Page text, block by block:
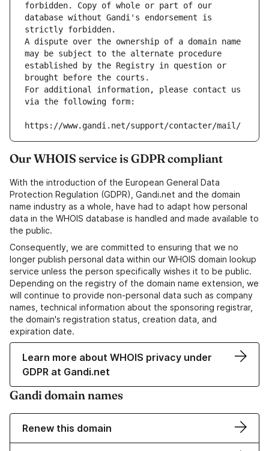
forbidden. Copy of whole or part of our
database without Gandi's endorsement is
strictly forbidden.
A dispute over the ownership of a domain name
may be subject to the alternate procedure
established by the Registry in question or
brought before the courts.
For additional information, please contact us
via the following form:
https://www.gandi.net/support/contacter/mail/
Our WHOIS service is GDPR compliant
With the introduction of the European General Data
Protection Regulation (GDPR), Gandi.net and the domain
name industry as a whole, have had to adapt how personal
data in the WHOIS database is handled and made available to
the public.
Consequently, we are committed to ensuring that we no
longer publish personal data within our WHOIS domain lookup
service unless the person specifically wishes it to be public.
Depending on the registry of the domain name extension, we
will continue to provide non-personal data such as company
names, technical information about the sponsoring registrar,
the domain's registration status, creation data, and
expiration date.
Learn more about WHOIS privacy under
GDPR at Gandi.net
Gandi domain names
Renew this domain